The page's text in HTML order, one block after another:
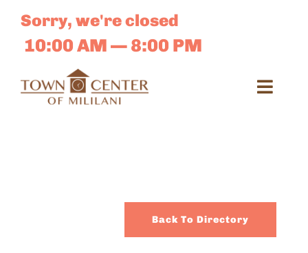
content
Sorry, we're closed
10:00 AM — 8:00 PM
Sales
Back To Directory